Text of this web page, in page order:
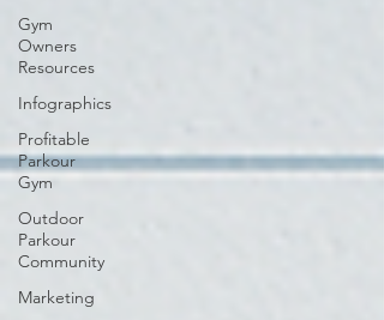
Gym
Owners
Resources
Infographics
Profitable
Parkour
Gym
Outdoor
Parkour
Community
Marketing